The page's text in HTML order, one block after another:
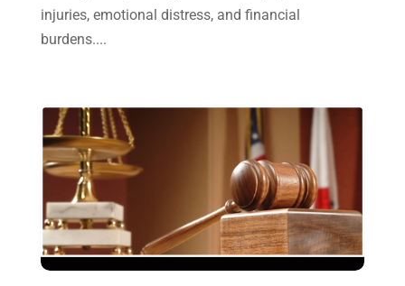
Personal Injury Attorney(16)
Personal Injury Lawyer
Slip And Fall Accident(2)
Social Security Disability
(1)
Workers Compensation (5)
April 2017(10)
January 2017
December 2016
November 2016
October 2016
(15)
March 2016(4)
injuries, emotional distress, and financial
burdens....